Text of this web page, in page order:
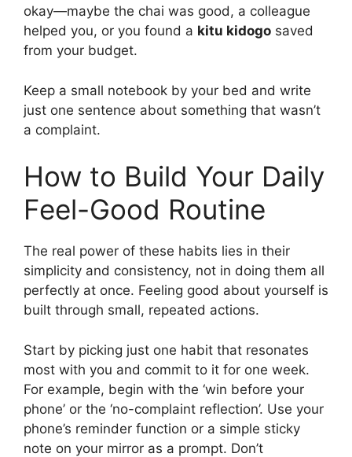
okay—maybe the chai was good, a colleague
helped you, or you found a kitu kidogo saved
from your budget.
Keep a small notebook by your bed and write
just one sentence about something that wasn’t
a complaint.
How to Build Your Daily
Feel-Good Routine
The real power of these habits lies in their
simplicity and consistency, not in doing them all
perfectly at once. Feeling good about yourself is
built through small, repeated actions.
Start by picking just one habit that resonates
most with you and commit to it for one week.
For example, begin with the ‘win before your
phone’ or the ‘no-complaint reflection’. Use your
phone’s reminder function or a simple sticky
note on your mirror as a prompt. Don’t